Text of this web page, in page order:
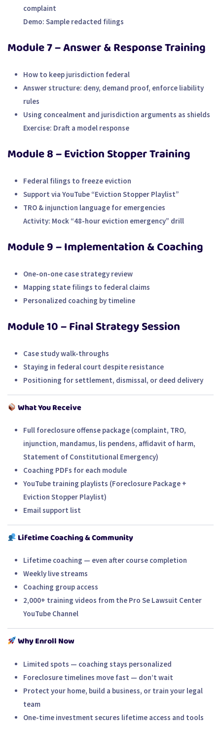
complaint
Demo: Sample redacted filings
Module 7 – Answer & Response Training
How to keep jurisdiction federal
Answer structure: deny, demand proof, enforce liability
rules
Using concealment and jurisdiction arguments as shields
Exercise: Draft a model response
Module 8 – Eviction Stopper Training
Federal filings to freeze eviction
Support via YouTube “Eviction Stopper Playlist”
TRO & injunction language for emergencies
Activity: Mock “48-hour eviction emergency” drill
Module 9 – Implementation & Coaching
One-on-one case strategy review
Mapping state filings to federal claims
Personalized coaching by timeline
Module 10 – Final Strategy Session
Case study walk-throughs
Staying in federal court despite resistance
Positioning for settlement, dismissal, or deed delivery
What You Receive
Full foreclosure offense package (complaint, TRO,
injunction, mandamus, lis pendens, affidavit of harm,
Statement of Constitutional Emergency)
Coaching PDFs for each module
YouTube training playlists (Foreclosure Package +
Eviction Stopper Playlist)
Email support list
Lifetime Coaching & Community
Lifetime coaching — even after course completion
Weekly live streams
Coaching group access
2,000+ training videos from the Pro Se Lawsuit Center
YouTube Channel
Why Enroll Now
Limited spots — coaching stays personalized
Foreclosure timelines move fast — don’t wait
Protect your home, build a business, or train your legal
team
One-time investment secures lifetime access and tools